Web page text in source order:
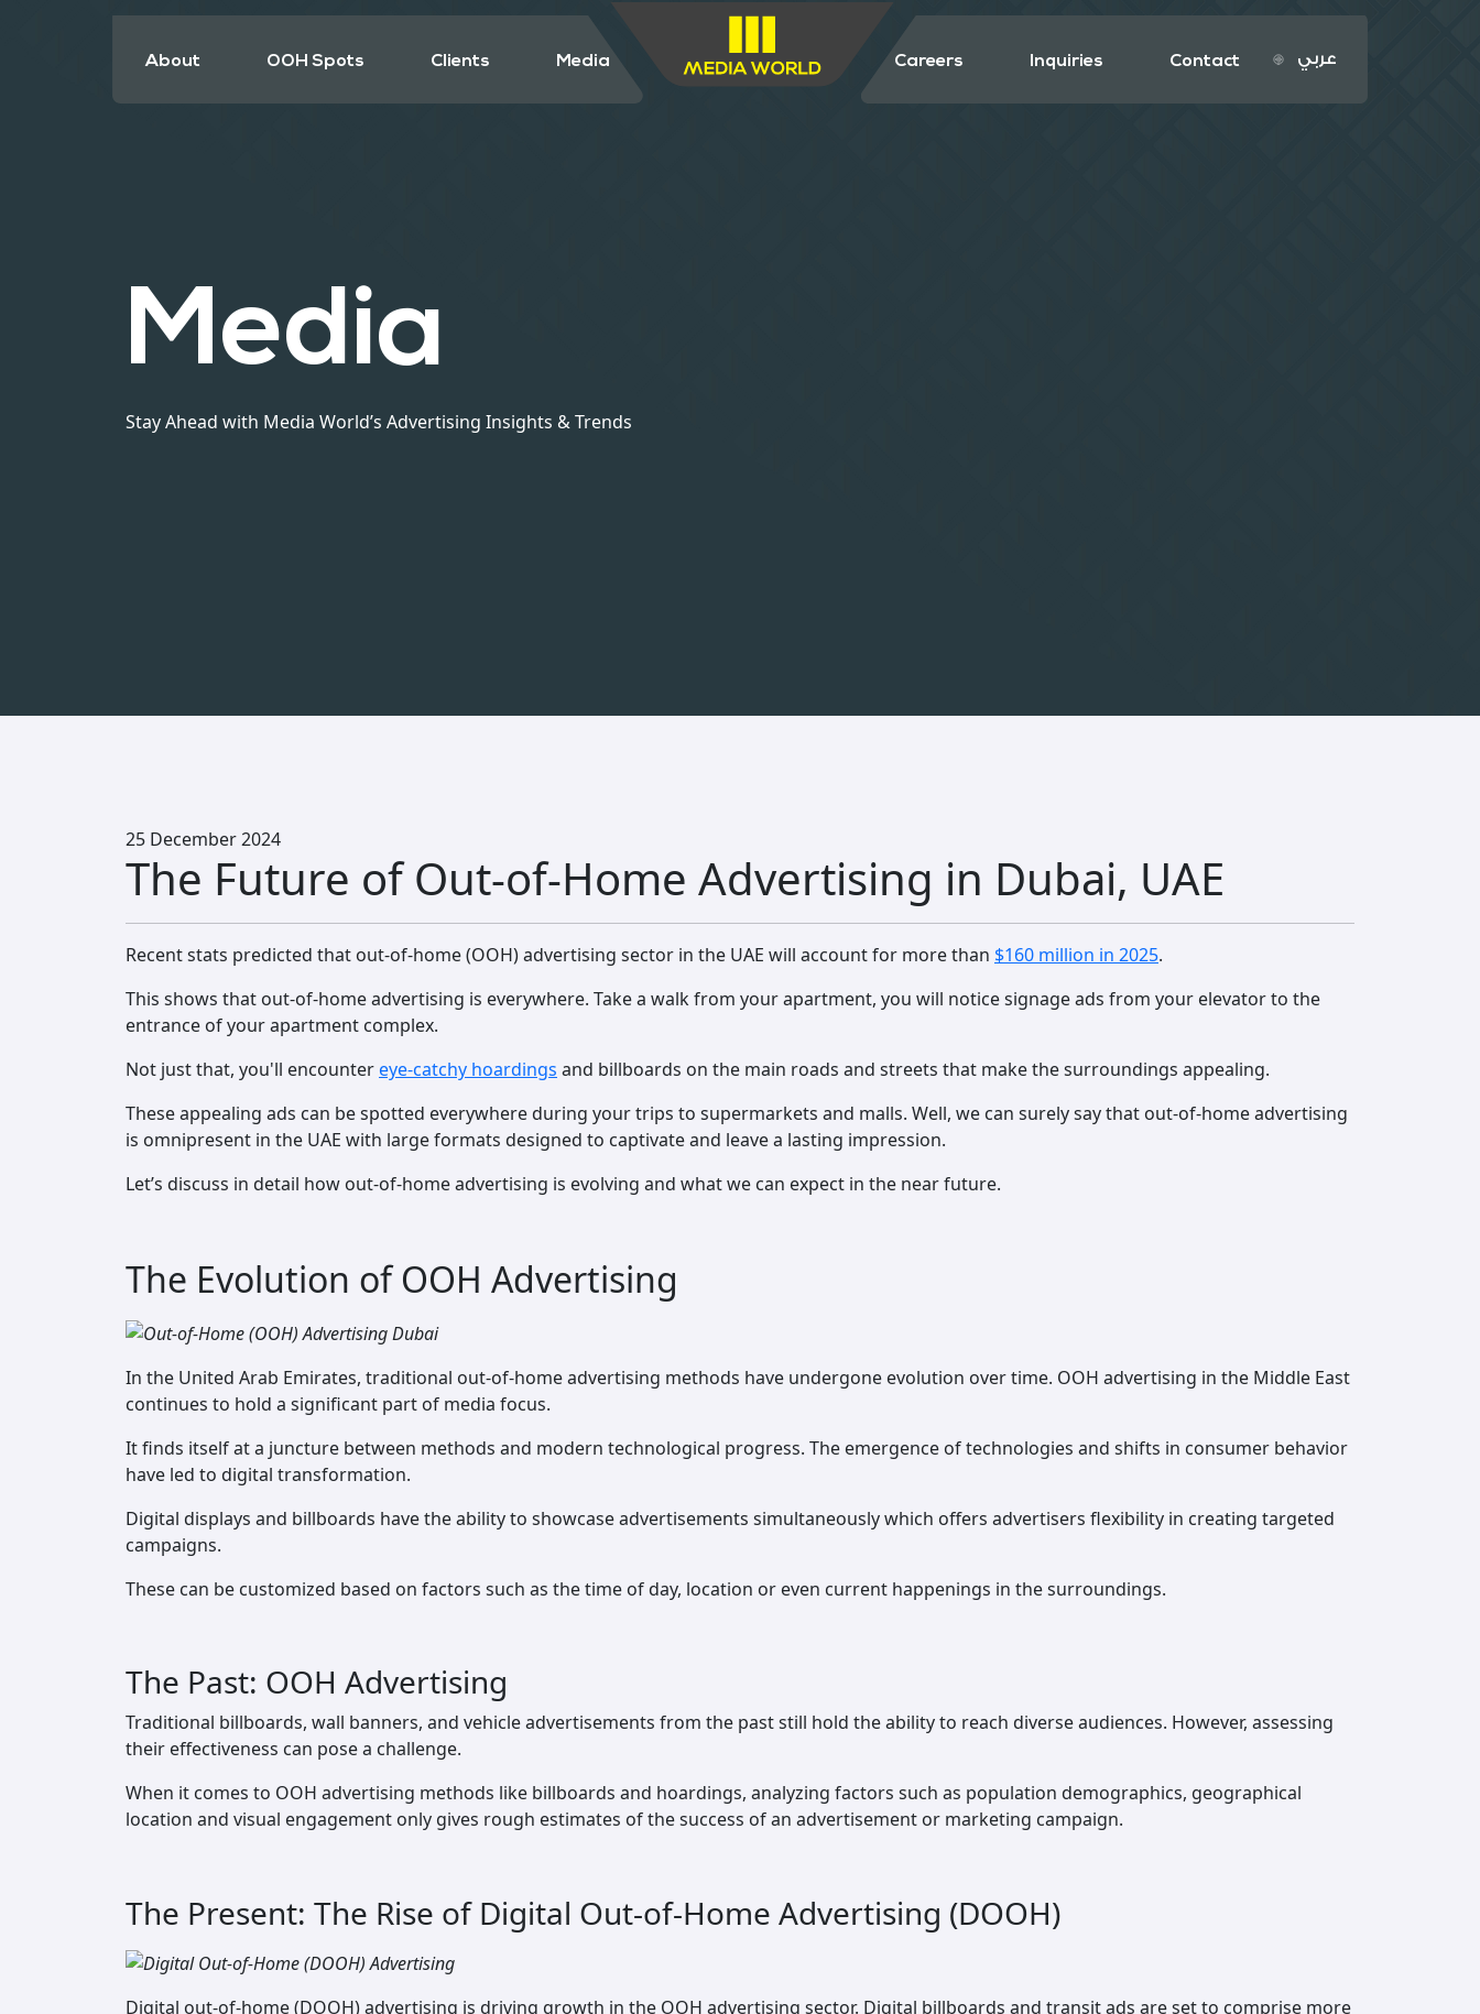
About OOH Spots Clients Media Careers Inquiries Contact عربي
Media
Stay Ahead with Media World’s Advertising Insights & Trends
25 December 2024
The Future of Out-of-Home Advertising in Dubai, UAE
Recent stats predicted that out-of-home (OOH) advertising sector in the UAE will account for more than $160 million in 2025.
This shows that out-of-home advertising is everywhere. Take a walk from your apartment, you will notice signage ads from your elevator to the
entrance of your apartment complex.
Not just that, you'll encountereye-catchy hoardings and billboards on the main roads and streets that make the surroundings appealing.
These appealing ads can be spotted everywhere during your trips to supermarkets and malls. Well, we can surely say that out-of-home advertising
is omnipresent in the UAE with large formats designed to captivate and leave a lasting impression.
Let’s discuss in detail how out-of-home advertising is evolving and what we can expect in the near future.
The Evolution of OOH Advertising
In the United Arab Emirates, traditional out-of-home advertising methods have undergone evolution over time. OOH advertising in the Middle East
continues to hold a significant part of media focus.
It finds itself at a juncture between methods and modern technological progress. The emergence of technologies and shifts in consumer behavior
have led to digital transformation.
Digital displays and billboards have the ability to showcase advertisements simultaneously which offers advertisers flexibility in creating targeted
campaigns.
These can be customized based on factors such as the time of day, location or even current happenings in the surroundings.
The Past: OOH Advertising
Traditional billboards, wall banners, and vehicle advertisements from the past still hold the ability to reach diverse audiences. However, assessing
their effectiveness can pose a challenge.
When it comes to OOH advertising methods like billboards and hoardings, analyzing factors such as population demographics, geographical
location and visual engagement only gives rough estimates of the success of an advertisement or marketing campaign.
The Present: The Rise of Digital Out-of-Home Advertising (DOOH)
Digital out-of-home (DOOH) advertising is driving growth in the OOH advertising sector. Digital billboards and transit ads are set to comprise more